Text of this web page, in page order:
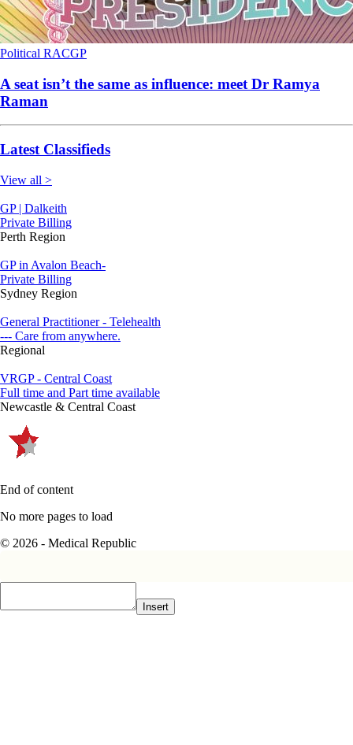
Political RACGP
A seat isn’t the same as influence: meet Dr Ramya
Raman
Latest Classifieds
View all >
GP | Dalkeith
Private Billing
Perth Region
GP in Avalon Beach-
Private Billing
Sydney Region
General Practitioner - Telehealth
--- Care from anywhere.
Regional
VRGP - Central Coast
Full time and Part time available
Newcastle & Central Coast
End of content
No more pages to load
© 2026 - Medical Republic
Insert